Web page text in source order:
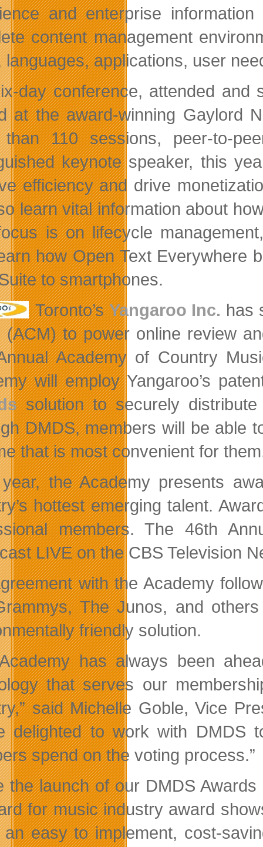
and enterprise
content management
languages, applications, user
day conference, attended and
at the award-winning Gaylord
110 sessions, peer-to-
keynote speaker, this
efficiency and drive
learn vital information about
is on lifecycle
how Open Text Everywhere
to smartphones.
Toronto’sYangaroo Inc. has
(ACM) to power online review
Academy of Country
will employ Yangaroo’s
solution to securely
DMDS, members will be able
that is most convenient for
the Academy presents
hottest emerging talent.
members. The 46th
LIVE on the CBS Television
with the Academy
The Junos, and
friendly solution.
has always been
that serves our
said Michelle Goble, Vice
delighted to work with DMDS
spend on the voting process.”
the launch of our DMDS
for music industry award
an easy to implement, cost-